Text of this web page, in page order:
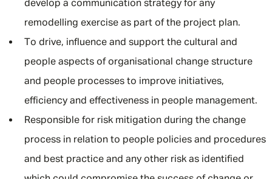
develop a communication strategy for any
remodelling exercise as part of the project plan.
To drive, influence and support the cultural and
people aspects of organisational change structure
and people processes to improve initiatives,
efficiency and effectiveness in people management.
Responsible for risk mitigation during the change
process in relation to people policies and procedures
and best practice and any other risk as identified